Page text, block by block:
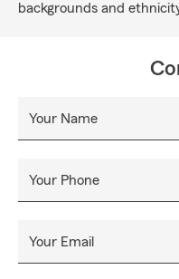
backgrounds and
Your Name
Your Phone
Your Email